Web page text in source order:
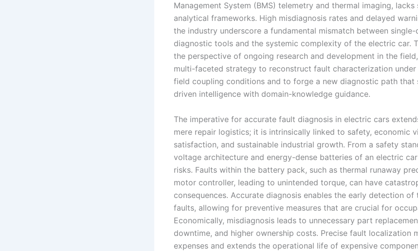
Management System (BMS) telemetry and thermal imaging, lacks
analytical frameworks. High misdiagnosis rates and delayed
the industry underscore a fundamental mismatch between single-
diagnostic tools and the systemic complexity of the electric car.
the perspective of ongoing research and development in the
multi-faceted strategy to reconstruct fault characterization
field coupling conditions and to forge a new diagnostic path that
driven intelligence with domain-knowledge guidance.
The imperative for accurate fault diagnosis in electric cars
mere repair logistics; it is intrinsically linked to safety, economic
satisfaction, and sustainable industrial growth. From a safety
voltage architecture and energy-dense batteries of an electric
risks. Faults within the battery pack, such as thermal runaway
motor controller, leading to unintended torque, can have
consequences. Accurate diagnosis enables the early detection of
faults, allowing for preventive measures that are crucial for
Economically, misdiagnosis leads to unnecessary part
downtime, and higher ownership costs. Precise fault localization
expenses and extends the operational life of expensive